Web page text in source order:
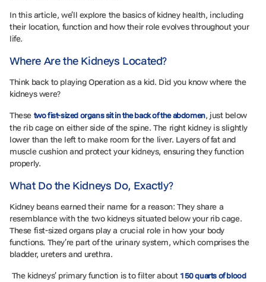
In this article, we’ll explore the basics of kidney health, including
their location, function and how their role evolves throughout your
life.
Where Are the Kidneys Located?
Think back to playing Operation as a kid. Did you know where the
kidneys were?
These two fist-sized organs sit in the back of the abdomen, just below
the rib cage on either side of the spine. The right kidney is slightly
lower than the left to make room for the liver. Layers of fat and
muscle cushion and protect your kidneys, ensuring they function
properly.
What Do the Kidneys Do, Exactly?
Kidney beans earned their name for a reason: They share a
resemblance with the two kidneys situated below your rib cage.
These fist-sized organs play a crucial role in how your body
functions. They’re part of the urinary system, which comprises the
bladder, ureters and urethra.
The kidneys’ primary function is to filter about 150 quarts of blood